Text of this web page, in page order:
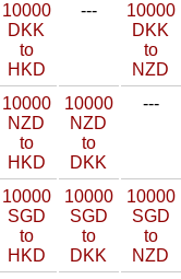
10000
DKK
to
HKD
---
10000
DKK
to
NZD
10000
NZD
to
HKD
10000
NZD
to
DKK
---
10000
SGD
to
HKD
10000
SGD
to
DKK
10000
SGD
to
NZD